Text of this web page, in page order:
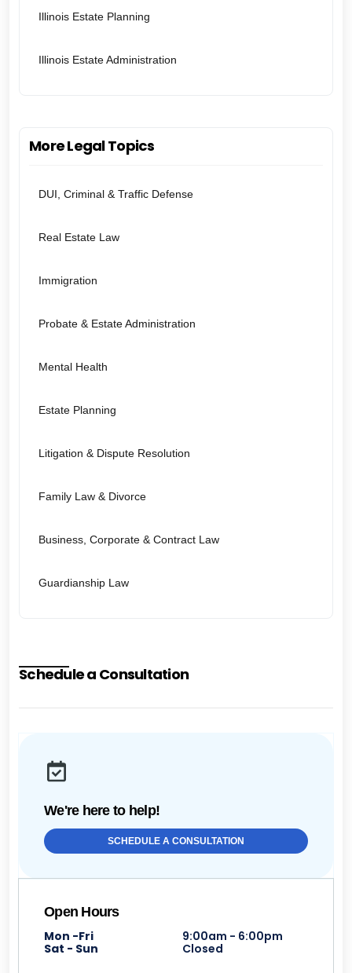
Illinois Estate Planning
Illinois Estate Administration
More Legal Topics
DUI, Criminal & Traffic Defense
Real Estate Law
Immigration
Probate & Estate Administration
Mental Health
Estate Planning
Litigation & Dispute Resolution
Family Law & Divorce
Business, Corporate & Contract Law
Guardianship Law
Schedule a Consultation
We're here to help!
SCHEDULE A CONSULTATION
Open Hours
Mon -Fri
9:00am - 6:00pm
Sat - Sun
Closed